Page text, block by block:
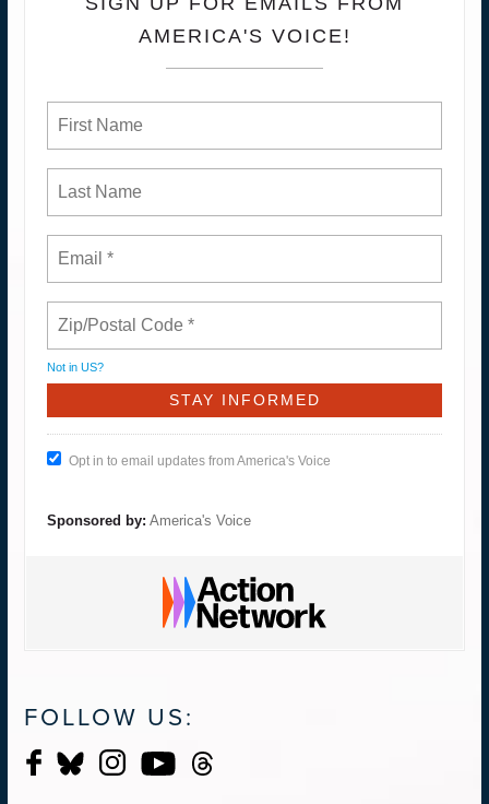
AMERICA'S VOICE!
Not in US?
Opt in to email updates from America's Voice
Sponsored by: America's Voice
FOLLOW US: